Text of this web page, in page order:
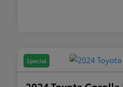
Special